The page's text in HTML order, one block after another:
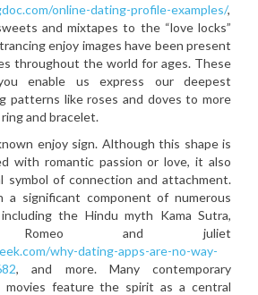
online-dating-profile-examples/,
and mixtapes to the “love locks”
enjoy images have been present
throughout the world for ages. These
enable us express our deepest
patterns like roses and doves to more
and bracelet.
enjoy sign. Although this shape is
with romantic passion or love, it also
symbol of connection and attachment.
a significant component of numerous
the Hindu myth Kama Sutra,
Romeo and juliet
why-dating-apps-are-no-way-
, and more. Many contemporary
movies feature the spirit as a central